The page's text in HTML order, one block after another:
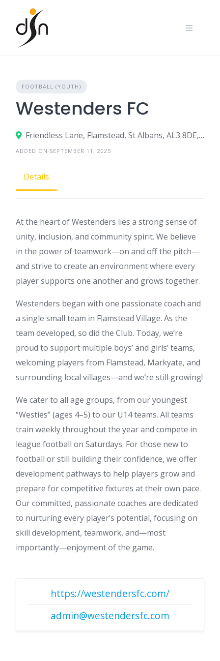
content
FOOTBALL (YOUTH)
Westenders FC
Friendless Lane, Flamstead, St Albans, AL3 8DE, United Kingdom
ADDED ON SEPTEMBER 11, 2025
Details
At the heart of Westenders lies a strong sense of
unity, inclusion, and community spirit. We believe
in the power of teamwork—on and off the pitch—
and strive to create an environment where every
player supports one another and grows together.
Westenders began with one passionate coach and
a single small team in Flamstead Village. As the
team developed, so did the Club. Today, we’re
proud to support multiple boys’ and girls’ teams,
welcoming players from Flamstead, Markyate, and
surrounding local villages—and we’re still growing!
We cater to all age groups, from our youngest
“Westies” (ages 4–5) to our U14 teams. All teams
train weekly throughout the year and compete in
league football on Saturdays. For those new to
football or still building their confidence, we offer
development pathways to help players grow and
prepare for competitive fixtures at their own pace.
Our committed, passionate coaches are dedicated
to nurturing every player’s potential, focusing on
skill development, teamwork, and—most
importantly—enjoyment of the game.
https://westendersfc.com/
admin@westendersfc.com